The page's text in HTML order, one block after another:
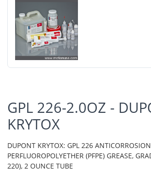
GPL 226-2.0OZ -
KRYTOX
DUPONT KRYTOX: GPL 226 ANTICORROSION
PERFLUOROPOLYETHER (PFPE) GREASE,
220), 2 OUNCE TUBE